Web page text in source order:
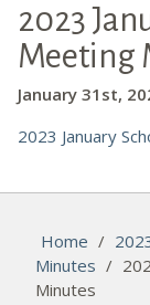
2023
Meeting
January 31st,
2023 January
Home /
Minutes /
Minutes